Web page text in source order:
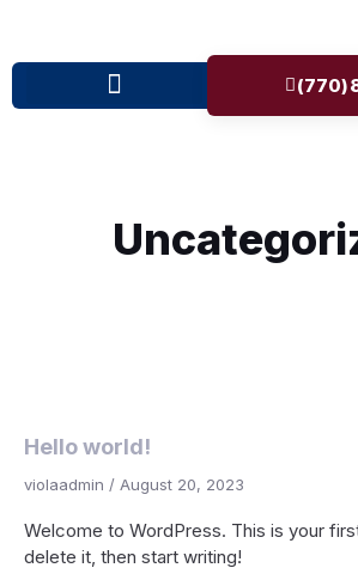
Hello world!
violaadmin August 20, 2023
Welcome to WordPress. This is your
delete it, then start writing!